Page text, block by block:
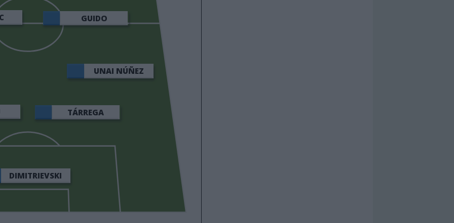
DIMITRIEVSKI
UNAI NÚÑEZ
TÁRREGA
GUIDO